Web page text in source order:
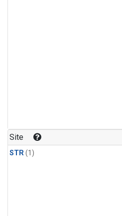
Site
STR(1)